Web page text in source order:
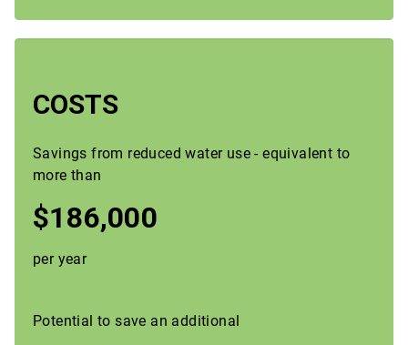
COSTS
Savings from reduced water use - equivalent to
more than
$186,000
per year
Potential to save an additional